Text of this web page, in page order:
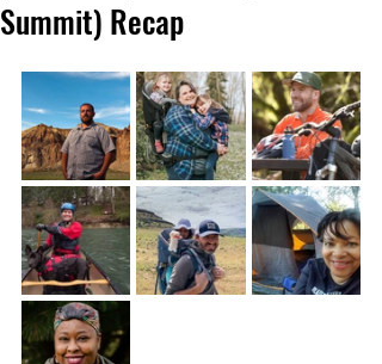
Summit) Recap